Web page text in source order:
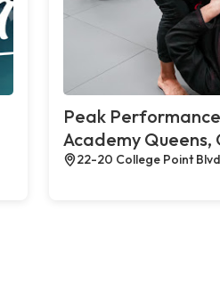
Peak
Academy Queens,
22-20 College Point Blvd